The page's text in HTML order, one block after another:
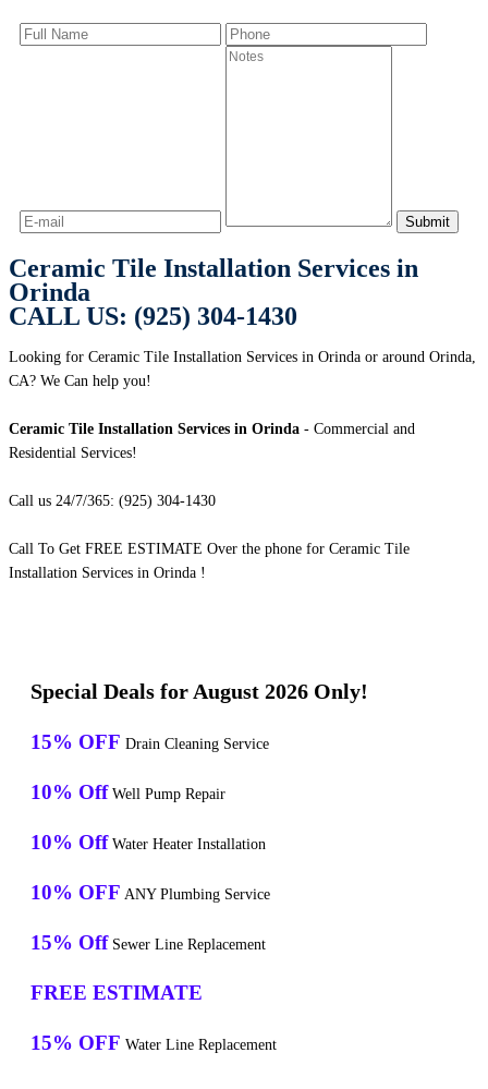
Ceramic Tile Installation Services in
Orinda
CALL US: (925) 304-1430
Looking for Ceramic Tile Installation Services in Orinda or around Orinda,
CA? We Can help you!
Ceramic Tile Installation Services in Orinda - Commercial and
Residential Services!
Call us 24/7/365: (925) 304-1430
Call To Get FREE ESTIMATE Over the phone for Ceramic Tile
Installation Services in Orinda !
Special Deals for August 2026 Only!
15% OFF Drain Cleaning Service
10% Off Well Pump Repair
10% Off Water Heater Installation
10% OFF ANY Plumbing Service
15% Off Sewer Line Replacement
FREE ESTIMATE
15% OFF Water Line Replacement